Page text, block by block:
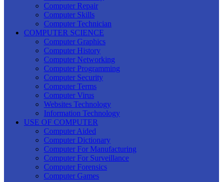
Computer Repair
Computer Skills
Computer Technician
COMPUTER SCIENCE
Computer Graphics
Computer History
Computer Networking
Computer Programming
Computer Security
Computer Terms
Computer Virus
Websites Technology
Information Technology
USE OF COMPUTER
Computer Aided
Computer Dictionary
Computer For Manufacturing
Computer For Surveillance
Computer Forensics
Computer Games